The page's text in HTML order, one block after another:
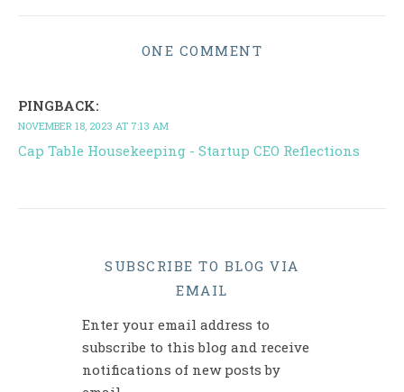
ONE COMMENT
PINGBACK:
NOVEMBER 18, 2023 AT 7:13 AM
Cap Table Housekeeping - Startup CEO Reflections
SUBSCRIBE TO BLOG VIA
EMAIL
Enter your email address to
subscribe to this blog and receive
notifications of new posts by